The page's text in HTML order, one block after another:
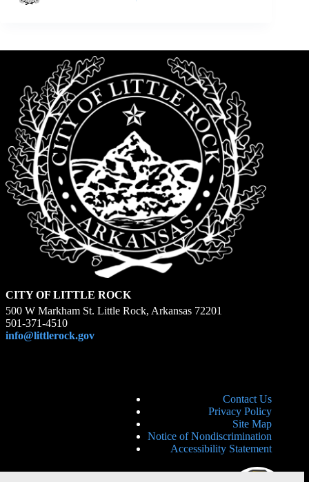
CITY OF LITTLE ROCK
500 W Markham St. Little Rock, Arkansas 72201
501-371-4510
info@littlerock.gov
Contact Us
Privacy Policy
Site Map
Notice of Nondiscrimination
Accessibility Statement